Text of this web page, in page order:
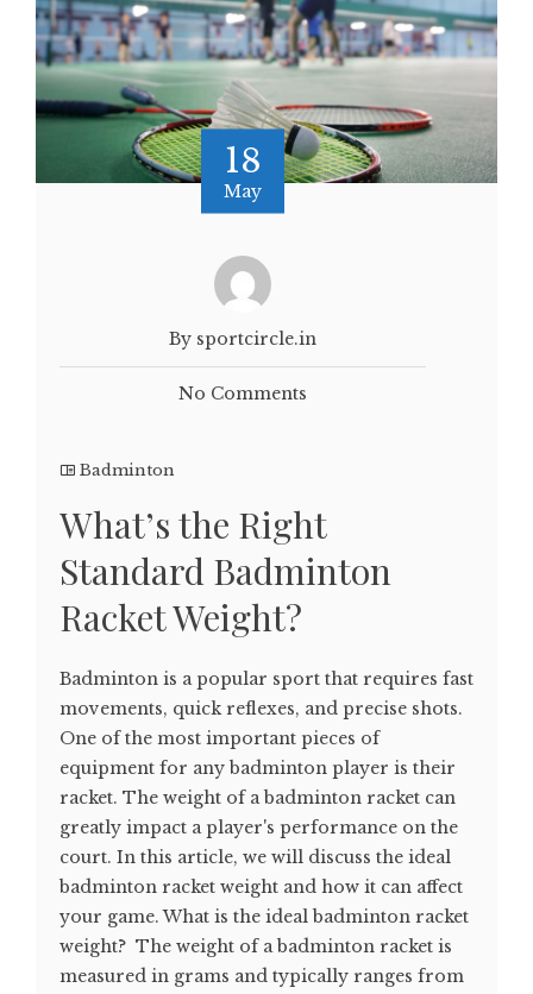
18
May
By sportcircle.in
No Comments
Badminton
What’s the Right
Standard Badminton
Racket Weight?
Badminton is a popular sport that requires fast
movements, quick reflexes, and precise shots.
One of the most important pieces of
equipment for any badminton player is their
racket. The weight of a badminton racket can
greatly impact a player's performance on the
court. In this article, we will discuss the ideal
badminton racket weight and how it can affect
your game. What is the ideal badminton racket
weight? The weight of a badminton racket is
measured in grams and typically ranges from